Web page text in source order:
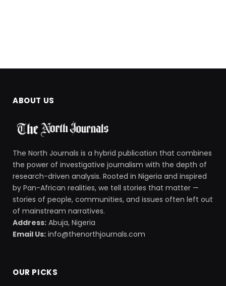
ABOUT US
The North Journals is a hybrid publication that combines
the power of investigative journalism with the depth of
research-driven analysis. Rooted in Nigeria and inspired
by Pan-African realities, we tell stories that matter —
stories of people, communities, and issues often left out
of mainstream narratives.
Address: Abuja, Nigeria
Email Us: info@thenorthjournals.com
OUR PICKS